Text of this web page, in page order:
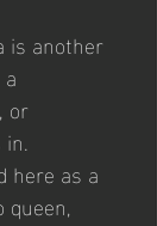
is another
or
here as a
queen,